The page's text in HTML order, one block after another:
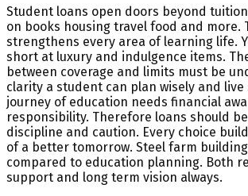
Student loans open doors beyond
on books housing travel food and more.
strengthens every area of learning life.
short at luxury and indulgence items.
between coverage and limits must be
clarity a student can plan wisely and live
journey of education needs financial
responsibility. Therefore loans should
discipline and caution. Every choice
of a better tomorrow. Steel farm
compared to education planning. Both
support and long term vision always.